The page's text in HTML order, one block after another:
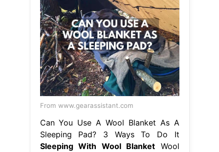
From www.gearassistant.com
Can You Use A Wool Blanket As A
Sleeping Pad? 3 Ways To Do It
Sleeping With Wool Blanket Wool